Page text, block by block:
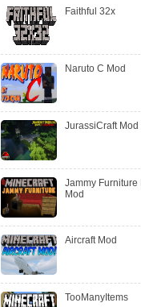
Faithful 32x
Naruto C Mod
JurassiCraft Mod
Jammy Furniture
Mod
Aircraft Mod
TooManyItems